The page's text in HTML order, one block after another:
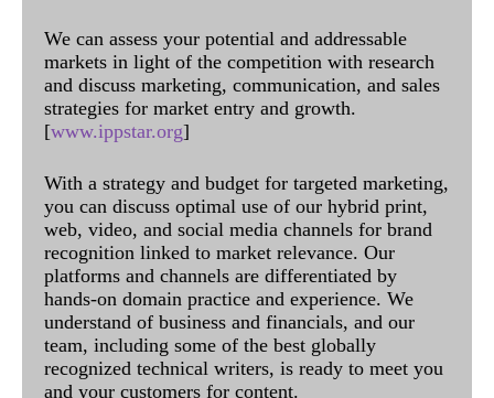
We can assess your potential and addressable
markets in light of the competition with research
and discuss marketing, communication, and sales
strategies for market entry and growth.
[www.ippstar.org]
With a strategy and budget for targeted marketing,
you can discuss optimal use of our hybrid print,
web, video, and social media channels for brand
recognition linked to market relevance. Our
platforms and channels are differentiated by
hands-on domain practice and experience. We
understand of business and financials, and our
team, including some of the best globally
recognized technical writers, is ready to meet you
and your customers for content.